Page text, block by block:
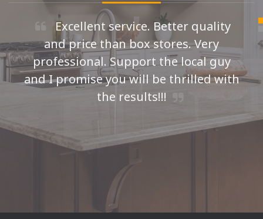
Excellent service. Better quality
and price than box stores. Very
professional. Support the local guy
and I promise you will be thrilled with
the results!!!